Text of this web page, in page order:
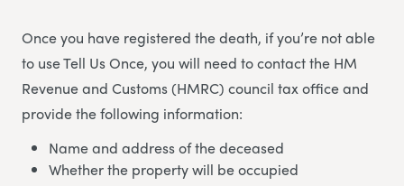
Once you have registered the death, if you’re not able
to use Tell Us Once, you will need to contact the HM
Revenue and Customs (HMRC) council tax office and
provide the following information:
Name and address of the deceased
Whether the property will be occupied